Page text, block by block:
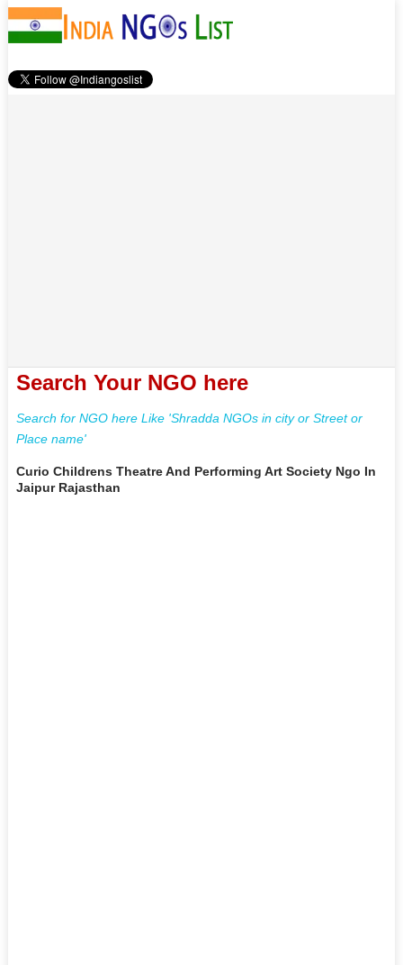
Search Your NGO here
Search for NGO here Like 'Shradda NGOs in city or Street or
Place name'
Curio Childrens Theatre And Performing Art Society Ngo In
Jaipur Rajasthan